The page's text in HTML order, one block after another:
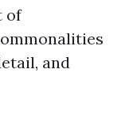
of
and